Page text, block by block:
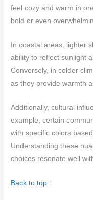
feel cozy and warm in
bold or even
In coastal areas, lighter
ability to reflect sunlight
Conversely, in colder
as they provide warmth
Additionally, cultural
example, certain
with specific colors
Understanding these
choices resonate well
Back to top ↑